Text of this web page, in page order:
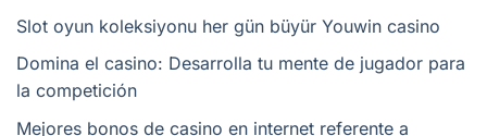
Slot oyun koleksiyonu her gün büyür Youwin casino
Domina el casino: Desarrolla tu mente de jugador para
la competición
Mejores bonos de casino en internet referente a